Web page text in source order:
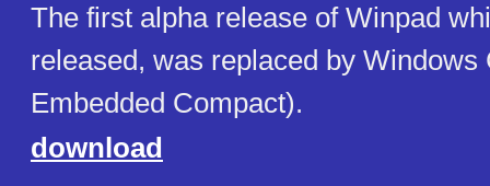
The first alpha release of Winpad
released, was replaced by Windows
Embedded Compact).
download